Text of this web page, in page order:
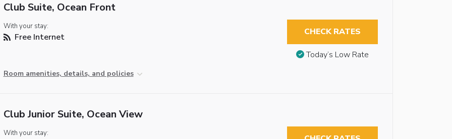
Club Suite, Ocean Front
With your stay:
Free Internet
Room amenities, details, and policies
CHECK RATES
Today’s Low Rate
Club Junior Suite, Ocean View
With your stay: